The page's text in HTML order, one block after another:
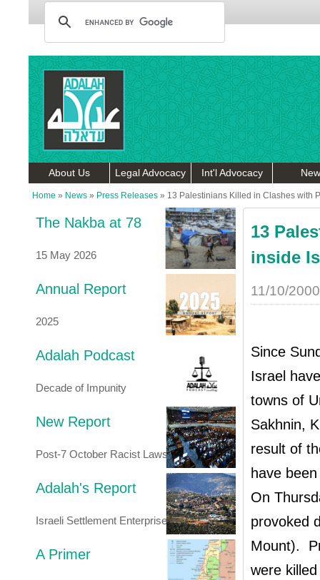
About Us Legal Advocacy Int'l Advocacy
Home » News » Press Releases » 13 Palestinians Killed in Clashes with
The Nakba at 78
15 May 2026
Annual Report
2025
Adalah Podcast
Decade of Impunity
New Report
Post-7 October Racist Laws
Adalah's Report
Israeli Settlement Enterprise
A Primer
13
inside
11/10/2000
Since
Israel
towns of
Sakhnin,
result of
have
On
provoked
Mount).
were